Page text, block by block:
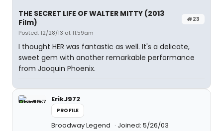
#23
THE SECRET LIFE OF WALTER MITTY (2013
Film)
Posted: 12/28/13 at 11:59am
I thought HER was fantastic as well. It's a delicate,
sweet gem with another remarkable performance
from Jaoquin Phoenix.
ErikJ972
PROFILE
Broadway Legend Joined: 5/26/03